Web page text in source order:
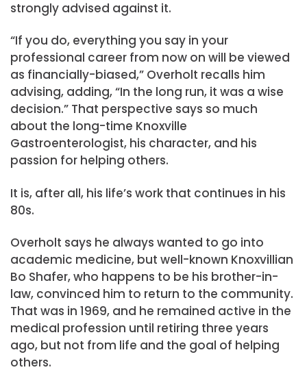
strongly advised against it.
“If you do, everything you say in your
professional career from now on will be viewed
as financially-biased,” Overholt recalls him
advising, adding, “In the long run, it was a wise
decision.” That perspective says so much
about the long-time Knoxville
Gastroenterologist, his character, and his
passion for helping others.
It is, after all, his life’s work that continues in his
80s.
Overholt says he always wanted to go into
academic medicine, but well-known Knoxvillian
Bo Shafer, who happens to be his brother-in-
law, convinced him to return to the community.
That was in 1969, and he remained active in the
medical profession until retiring three years
ago, but not from life and the goal of helping
others.